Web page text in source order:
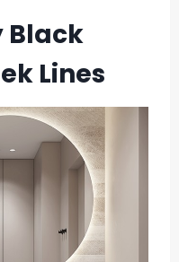
Black
Lines